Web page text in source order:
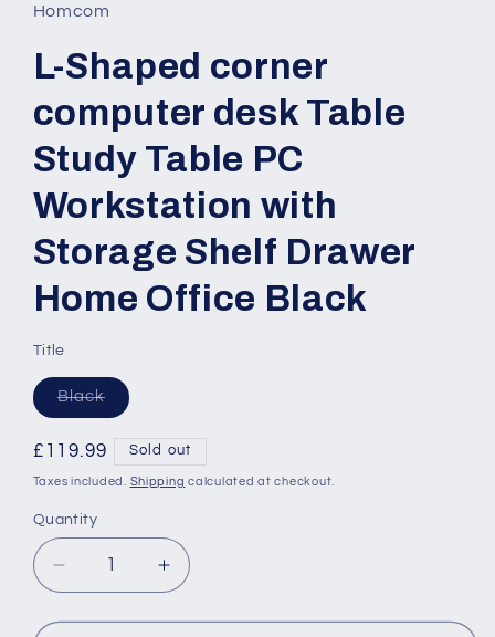
Homcom
L-Shaped corner
computer desk Table
Study Table PC
Workstation with
Storage Shelf Drawer
Home Office Black
Title
BlackVariant
sold
or
unavailable
Regular
price
£119.99 Sold out
Taxes included. Shipping calculated at checkout.
Quantity
Quantity
Decrease
quantity
for
Increase
quantity
for